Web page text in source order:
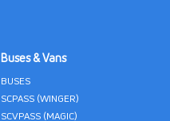
Buses & Vans
BUSES
SCPASS (WINGER)
SCVPASS (MAGIC)